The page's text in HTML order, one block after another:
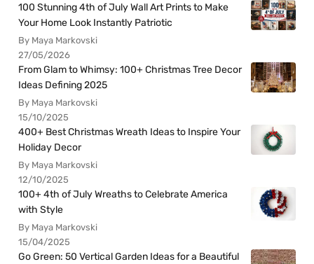
100 Stunning 4th of July Wall Art Prints to Make
Your Home Look Instantly Patriotic
By Maya Markovski
27/05/2026
From Glam to Whimsy: 100+ Christmas Tree Decor
Ideas Defining 2025
By Maya Markovski
15/10/2025
400+ Best Christmas Wreath Ideas to Inspire Your
Holiday Decor
By Maya Markovski
12/10/2025
100+ 4th of July Wreaths to Celebrate America
with Style
By Maya Markovski
15/04/2025
Go Green: 50 Vertical Garden Ideas for a Beautiful